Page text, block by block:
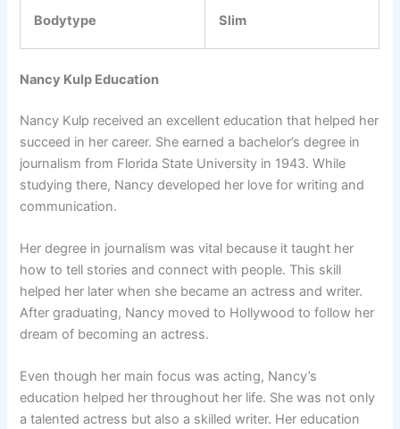
Bodytype Slim
Nancy Kulp Education
Nancy Kulp received an excellent education that helped her
succeed in her career. She earned a bachelor’s degree in
journalism from Florida State University in 1943. While
studying there, Nancy developed her love for writing and
communication.
Her degree in journalism was vital because it taught her
how to tell stories and connect with people. This skill
helped her later when she became an actress and writer.
After graduating, Nancy moved to Hollywood to follow her
dream of becoming an actress.
Even though her main focus was acting, Nancy’s
education helped her throughout her life. She was not only
a talented actress but also a skilled writer. Her education